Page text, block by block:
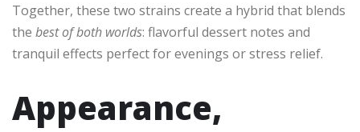
Together, these two strains create a hybrid that blends
the best of both worlds: flavorful dessert notes and
tranquil effects perfect for evenings or stress relief.
Appearance,